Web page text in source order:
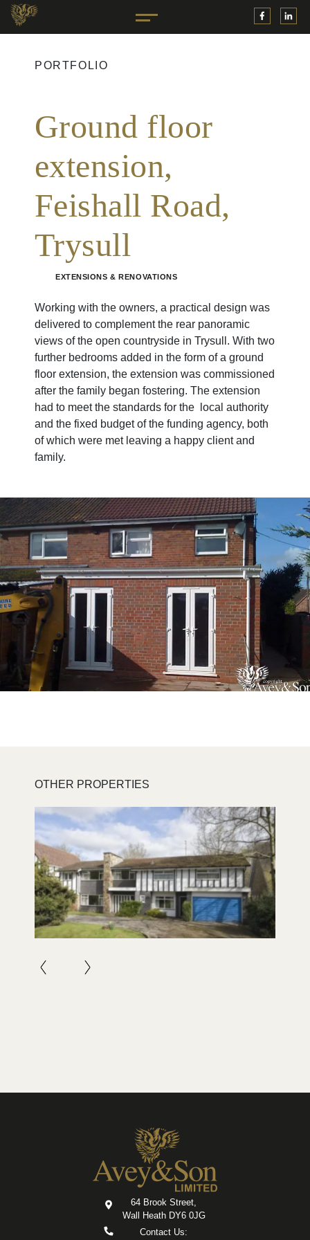
PORTFOLIO
Ground floor
extension,
Feishall Road,
Trysull
EXTENSIONS & RENOVATIONS
Working with the owners, a practical design was
delivered to complement the rear panoramic
views of the open countryside in Trysull. With two
further bedrooms added in the form of a ground
floor extension, the extension was commissioned
after the family began fostering. The extension
had to meet the standards for the local authority
and the fixed budget of the funding agency, both
of which were met leaving a happy client and
family.
OTHER PROPERTIES
64 Brook Street,
Wall Heath DY6 0JG
Contact Us: